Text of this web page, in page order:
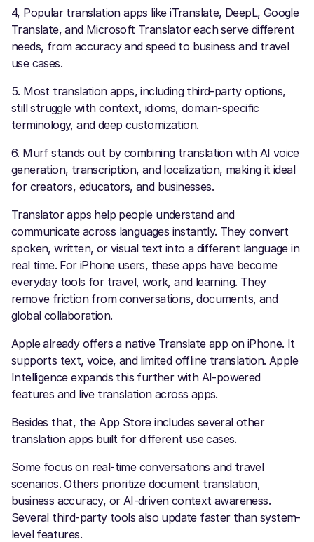
4, Popular translation apps like iTranslate, DeepL, Google
Translate, and Microsoft Translator each serve different
needs, from accuracy and speed to business and travel
use cases.
5. Most translation apps, including third-party options,
still struggle with context, idioms, domain-specific
terminology, and deep customization.
6. Murf stands out by combining translation with AI voice
generation, transcription, and localization, making it ideal
for creators, educators, and businesses.
Translator apps help people understand and
communicate across languages instantly. They convert
spoken, written, or visual text into a different language in
real time. For iPhone users, these apps have become
everyday tools for travel, work, and learning. They
remove friction from conversations, documents, and
global collaboration.
Apple already offers a native Translate app on iPhone. It
supports text, voice, and limited offline translation. Apple
Intelligence expands this further with AI-powered
features and live translation across apps.
Besides that, the App Store includes several other
translation apps built for different use cases.
Some focus on real-time conversations and travel
scenarios. Others prioritize document translation,
business accuracy, or AI-driven context awareness.
Several third-party tools also update faster than system-
level features.